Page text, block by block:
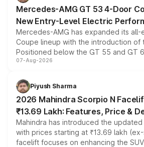
Mercedes-AMG GT 53 4-Door
New Entry-Level Electric
Mercedes-AMG has expanded its
Coupe lineup with the introduction of
Positioned below the GT 55 and GT
combines dual-motor all-wheel drive,
more accessible entry point into the
electric performance sedan range.
07-Aug-2026
Piyush Sharma
2026 Mahindra Scorpio N
₹13.69 Lakh: Features, Price &
Mahindra has introduced the
with prices starting at ₹13.69 lakh
facelift focuses on enhancing the